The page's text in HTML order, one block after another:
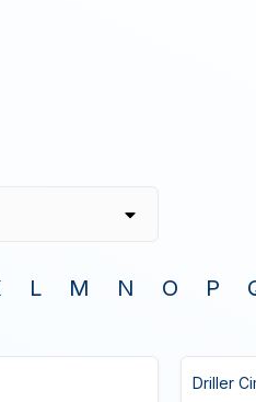
L M N O P
Driller